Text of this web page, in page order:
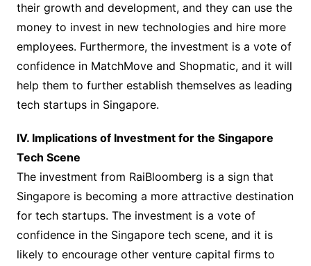
their growth and development, and they can use the
money to invest in new technologies and hire more
employees. Furthermore, the investment is a vote of
confidence in MatchMove and Shopmatic, and it will
help them to further establish themselves as leading
tech startups in Singapore.
IV. Implications of Investment for the Singapore
Tech Scene
The investment from RaiBloomberg is a sign that
Singapore is becoming a more attractive destination
for tech startups. The investment is a vote of
confidence in the Singapore tech scene, and it is
likely to encourage other venture capital firms to